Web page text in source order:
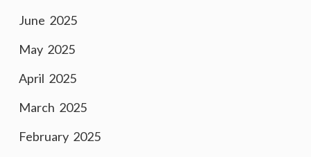
June 2025
May 2025
April 2025
March 2025
February 2025